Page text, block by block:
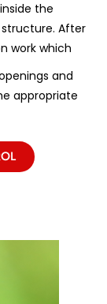
the
After
work which
and
appropriate